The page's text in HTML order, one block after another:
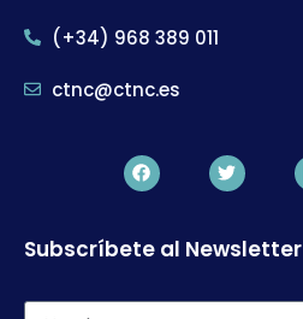
(+34) 968 389 011
ctnc@ctnc.es
Subscríbete al Newsletter